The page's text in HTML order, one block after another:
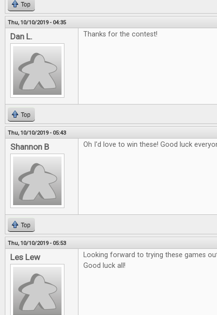
Top
Thu, 10/10/2019 - 04:35
Dan L. Thanks for the contest!
Top
Thu, 10/10/2019 - 05:43
Shannon B Oh I'd love to win these! Good luck
Top
Thu, 10/10/2019 - 05:53
Les Lew
Looking forward to trying these games
Good luck all!